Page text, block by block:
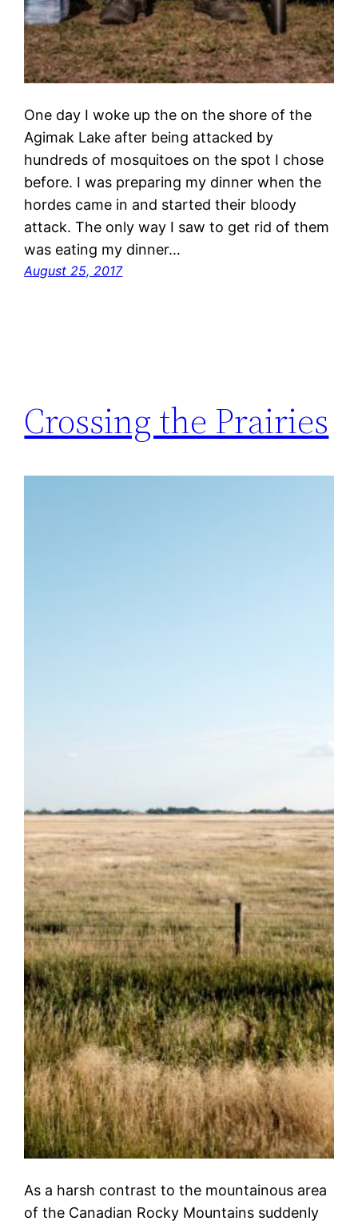
One day I woke up the on the shore of the
Agimak Lake after being attacked by
hundreds of mosquitoes on the spot I chose
before. I was preparing my dinner when the
hordes came in and started their bloody
attack. The only way I saw to get rid of them
was eating my dinner…
August 25, 2017
Crossing the Prairies
As a harsh contrast to the mountainous area
of the Canadian Rocky Mountains suddenly